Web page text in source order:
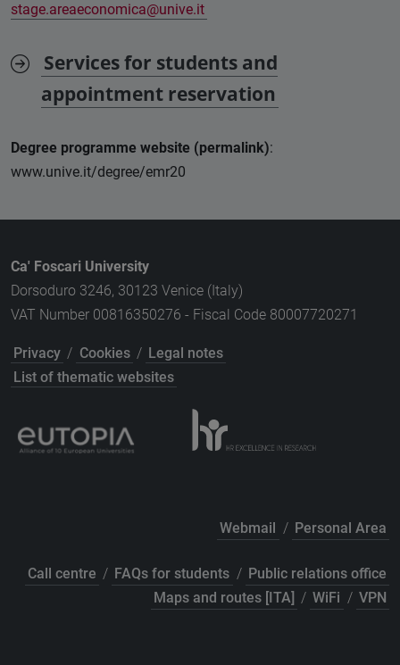
stage.areaeconomica@unive.it
Services for students and
appointment reservation
Degree programme website (permalink):
www.unive.it/degree/emr20
Ca' Foscari University
Dorsoduro 3246, 30123 Venice (Italy)
VAT Number 00816350276 - Fiscal Code 80007720271
Privacy / Cookies / Legal notes
List of thematic websites
Webmail / Personal Area
Call centre / FAQs for students / Public relations office
Maps and routes [ITA] / WiFi / VPN